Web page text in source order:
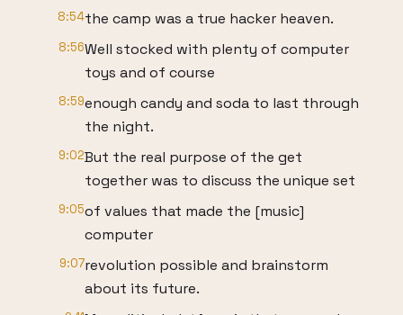
8:54the camp was a true hacker heaven.
8:56Well stocked with plenty of computer
toys and of course
8:59enough candy and soda to last through
the night.
9:02But the real purpose of the get
together was to discuss the unique set
9:05of values that made the [music]
computer
9:07revolution possible and brainstorm
about its future.